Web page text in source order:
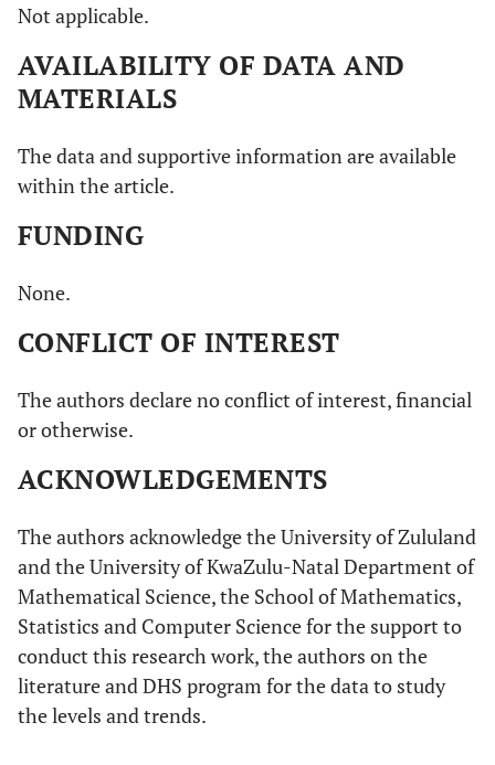
Not applicable.
AVAILABILITY OF DATA AND
MATERIALS
The data and supportive information are available
within the article.
FUNDING
None.
CONFLICT OF INTEREST
The authors declare no conflict of interest, financial
or otherwise.
ACKNOWLEDGEMENTS
The authors acknowledge the University of Zululand
and the University of KwaZulu-Natal Department of
Mathematical Science, the School of Mathematics,
Statistics and Computer Science for the support to
conduct this research work, the authors on the
literature and DHS program for the data to study
the levels and trends.